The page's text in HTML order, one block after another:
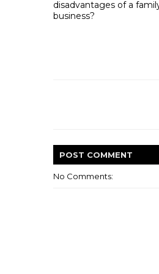
disadvantages of a
business?
POST COMMENT
No Comments: